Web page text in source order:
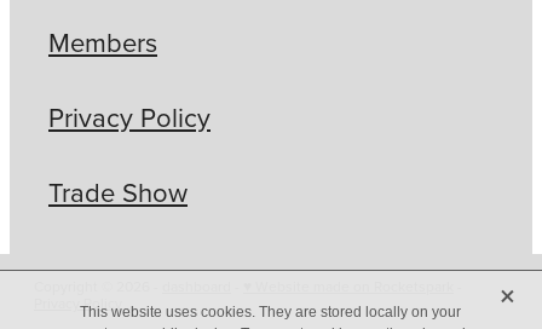
Members
Privacy Policy
Trade Show
Privacy PolicyThis website uses cookies. They are stored locally on your
X